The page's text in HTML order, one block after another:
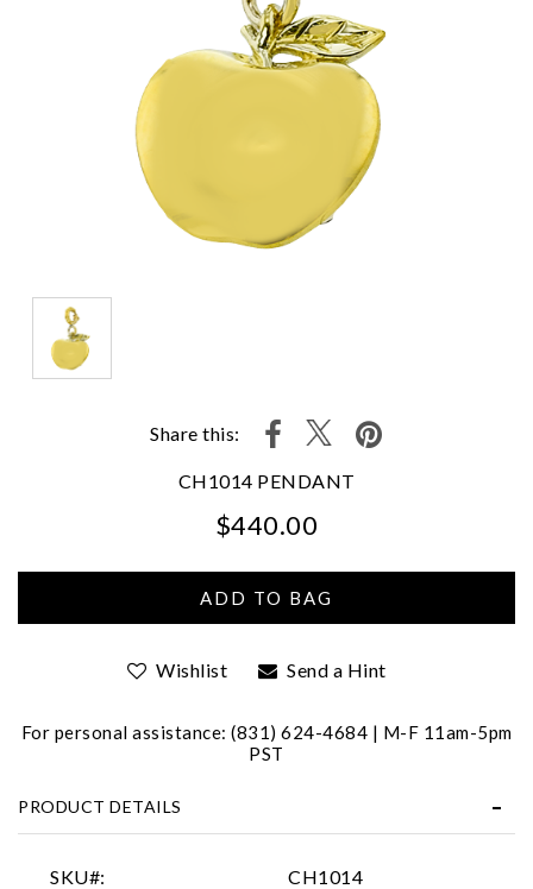
Share this:
CH1014 PENDANT
$440.00
Wishlist Send a Hint
For personal assistance: (831) 624-4684 | M-F 11am-5pm
PST
PRODUCT DETAILS
SKU#:
CH1014